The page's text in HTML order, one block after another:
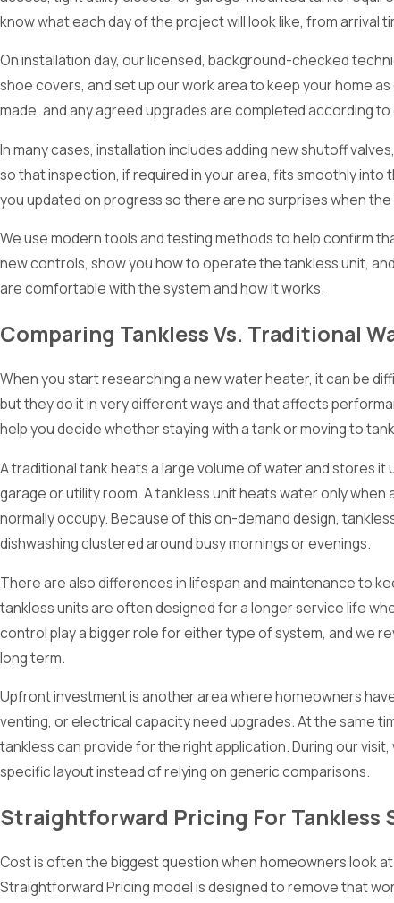
know what each day of the project will look like, from arrival
On installation day, our licensed, background-checked
shoe covers, and set up our work area to keep your home
made, and any agreed upgrades are completed according
In many cases, installation includes adding new shutoff
so that inspection, if required in your area, fits smoothly
you updated on progress so there are no surprises when the
We use modern tools and testing methods to help confirm
new controls, show you how to operate the tankless unit,
are comfortable with the system and how it works.
Comparing Tankless Vs. Traditional
When you start researching a new water heater, it can be
but they do it in very different ways and that affects
help you decide whether staying with a tank or moving to
A traditional tank heats a large volume of water and stores
garage or utility room. A tankless unit heats water only
normally occupy. Because of this on-demand design,
dishwashing clustered around busy mornings or evenings.
There are also differences in lifespan and maintenance to
tankless units are often designed for a longer service life
control play a bigger role for either type of system, and we
long term.
Upfront investment is another area where homeowners
venting, or electrical capacity need upgrades. At the same
tankless can provide for the right application. During our
specific layout instead of relying on generic comparisons.
Straightforward Pricing For Tankless
Cost is often the biggest question when homeowners look
Straightforward Pricing model is designed to remove that